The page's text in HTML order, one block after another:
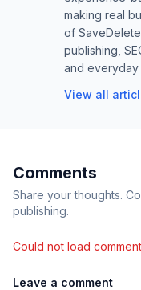
making real
of
publishing,
and everyday
View all
Comments
Share your thoughts.
publishing.
Could not load
Leave a comment